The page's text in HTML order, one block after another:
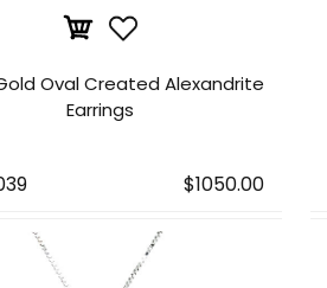
Oval Created Alexandrite
Earrings
$1050.00